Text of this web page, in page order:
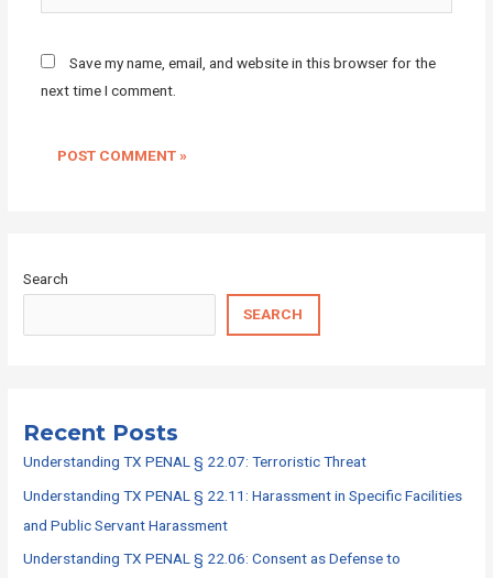
Save my name, email, and website in this browser for the
next time I comment.
Search
SEARCH
Recent Posts
Understanding TX PENAL § 22.07: Terroristic Threat
Understanding TX PENAL § 22.11: Harassment in Specific Facilities
and Public Servant Harassment
Understanding TX PENAL § 22.06: Consent as Defense to